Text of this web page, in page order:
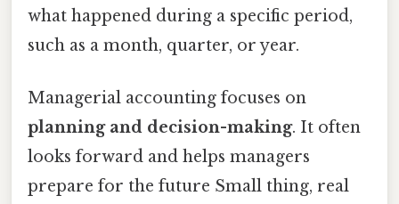
what happened during a specific period,
such as a month, quarter, or year.
Managerial accounting focuses on
planning and decision-making. It often
looks forward and helps managers
prepare for the future Small thing, real